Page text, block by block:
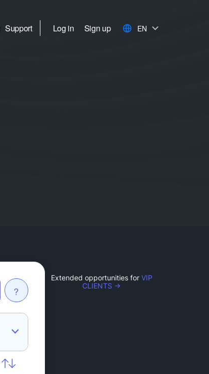
Support Log in Sign up EN
?
Extended opportunities for VIP
CLIENTS →